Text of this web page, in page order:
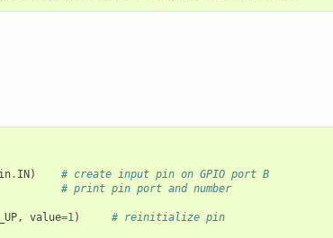
. IN)
# create input pin on GPIO port B
# print pin port and number
, value=1) # reinitialize pin